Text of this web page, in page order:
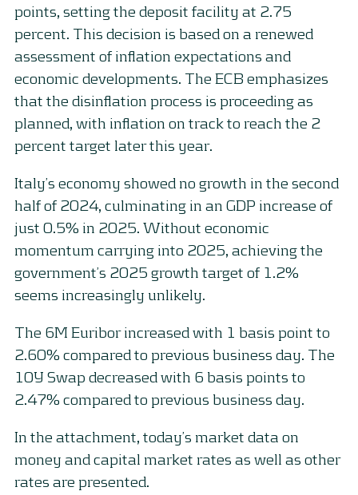
points, setting the deposit facility at 2.75
percent. This decision is based on a renewed
assessment of inflation expectations and
economic developments. The ECB emphasizes
that the disinflation process is proceeding as
planned, with inflation on track to reach the 2
percent target later this year.
Italy’s economy showed no growth in the second
half of 2024, culminating in an GDP increase of
just 0.5% in 2025. Without economic
momentum carrying into 2025, achieving the
government’s 2025 growth target of 1.2%
seems increasingly unlikely.
The 6M Euribor increased with 1 basis point to
2.60% compared to previous business day. The
10Y Swap decreased with 6 basis points to
2.47% compared to previous business day.
In the attachment, today’s market data on
money and capital market rates as well as other
rates are presented.